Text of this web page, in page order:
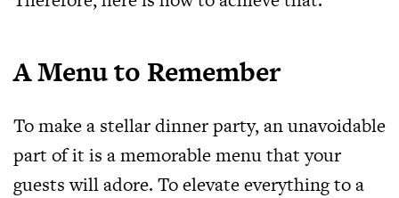
A Menu to Remember
To make a stellar dinner party, an unavoidable
part of it is a memorable menu that your
guests will adore. To elevate everything to a